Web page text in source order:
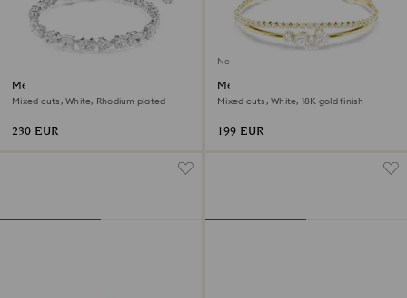
Mesmera bracelet
Mixed cuts, White, Rhodium plated
230 EUR
New
Mesmera bracelet
Mixed cuts, White, 18K gold finish
199 EUR